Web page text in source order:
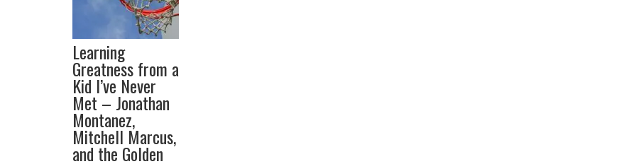
Learning
Greatness from a
Kid I’ve Never
Met – Jonathan
Montanez,
Mitchell Marcus,
and the Golden